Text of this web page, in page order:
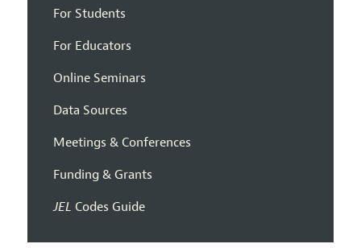
For Students
For Educators
Online Seminars
Data Sources
Meetings & Conferences
Funding & Grants
JEL Codes Guide